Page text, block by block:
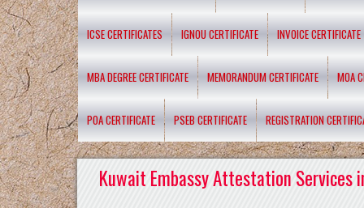
ICSE CERTIFICATES IGNOU CERTIFICATE INVOICE CERTIFICATE
MBA DEGREE CERTIFICATE MEMORANDUM CERTIFICATE MOA
POA CERTIFICATE PSEB CERTIFICATE REGISTRATION
Kuwait Embassy Attestation Services